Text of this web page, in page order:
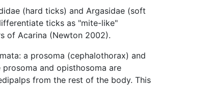
(hard ticks) and Argasidae (soft
ticks as "mite-like"
of Acarina (Newton 2002).
a prosoma (cephalothorax) and
and opisthosoma are
from the rest of the body. This